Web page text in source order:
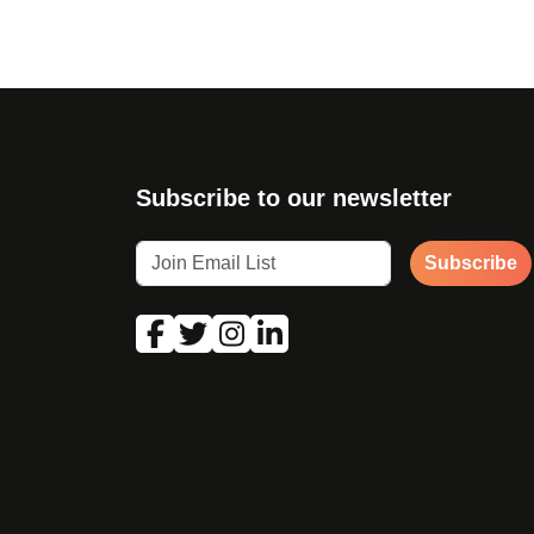
Subscribe to our newsletter
Subscribe